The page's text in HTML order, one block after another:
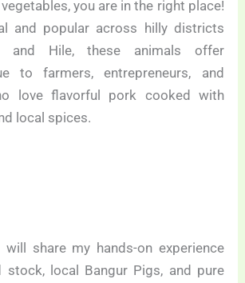
you are in the right place!
and popular across hilly districts
and Hile, these animals offer
to farmers, entrepreneurs, and
love flavorful pork cooked with
local spices.
share my hands-on experience
stock, local Bangur Pigs, and pure